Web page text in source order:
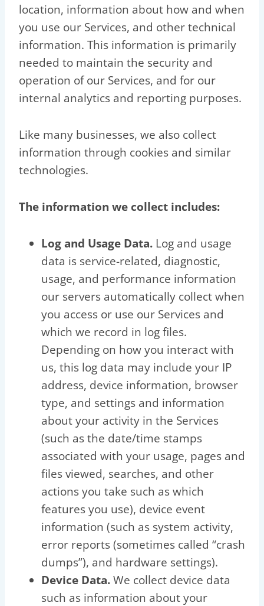
location, information about how and when
you use our Services, and other technical
information. This information is primarily
needed to maintain the security and
operation of our Services, and for our
internal analytics and reporting purposes.
Like many businesses, we also collect
information through cookies and similar
technologies.
The information we collect includes:
Log and Usage Data. Log and usage
data is service-related, diagnostic,
usage, and performance information
our servers automatically collect when
you access or use our Services and
which we record in log files.
Depending on how you interact with
us, this log data may include your IP
address, device information, browser
type, and settings and information
about your activity in the Services
(such as the date/time stamps
associated with your usage, pages and
files viewed, searches, and other
actions you take such as which
features you use), device event
information (such as system activity,
error reports (sometimes called “crash
dumps”), and hardware settings).
Device Data.We collect device data
such as information about your